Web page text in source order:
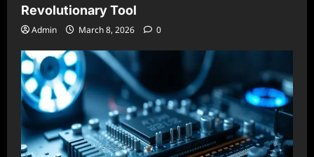
Revolutionary Tool
Admin March 8, 2026 0